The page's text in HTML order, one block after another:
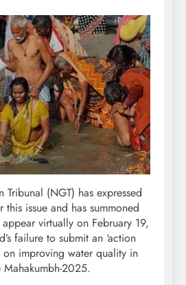
Tribunal (NGT) has expressed
issue and has summoned
virtually on February 19,
failure to submit an ‘action
on improving water quality in
2025.